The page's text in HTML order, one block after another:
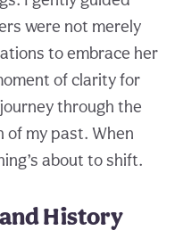
were not merely
to embrace her
of clarity for
through the
of my past. When
about to shift.
History